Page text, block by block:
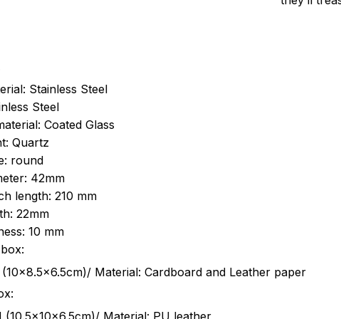
Stainless Steel
Steel
Coated Glass
Quartz
round
42mm
length: 210 mm
22mm
10 mm
Material: Cardboard and Leather paper
(10.5x10x6.5cm)/ Material: PU leather